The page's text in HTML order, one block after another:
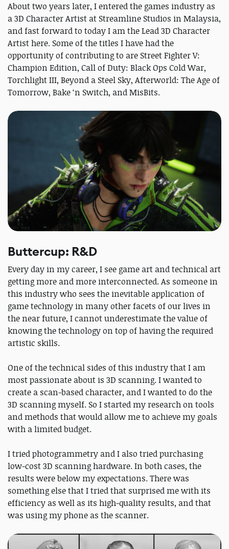
About two years later, I entered the games industry as
a 3D Character Artist at Streamline Studios in Malaysia,
and fast forward to today I am the Lead 3D Character
Artist here. Some of the titles I have had the
opportunity of contributing to are Street Fighter V:
Champion Edition, Call of Duty: Black Ops Cold War,
Torchlight III, Beyond a Steel Sky, Afterworld: The Age of
Tomorrow, Bake ‘n Switch, and MisBits.
Buttercup: R&D
Every day in my career, I see game art and technical art
getting more and more interconnected. As someone in
this industry who sees the inevitable application of
game technology in many other facets of our lives in
the near future, I cannot underestimate the value of
knowing the technology on top of having the required
artistic skills.
One of the technical sides of this industry that I am
most passionate about is 3D scanning. I wanted to
create a scan-based character, and I wanted to do the
3D scanning myself. So I started my research on tools
and methods that would allow me to achieve my goals
with a limited budget.
I tried photogrammetry and I also tried purchasing
low-cost 3D scanning hardware. In both cases, the
results were below my expectations. There was
something else that I tried that surprised me with its
efficiency as well as its high-quality results, and that
was using my phone as the scanner.